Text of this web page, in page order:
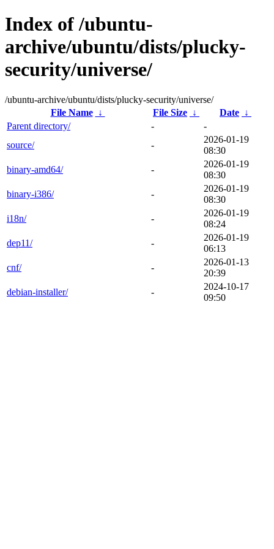
Index of /ubuntu-
archive/ubuntu/dists/plucky-
security/universe/
/ubuntu-archive/ubuntu/dists/plucky-security/universe/
File Name
↓ File Size ↓ Date ↓
Parent directory/
-
-
source/
-
2026-01-19
08:30
binary-amd64/
-
2026-01-19
08:30
binary-i386/
-
2026-01-19
08:30
i18n/
-
2026-01-19
08:24
dep11/
-
2026-01-19
06:13
cnf/
-
2026-01-13
20:39
debian-installer/
-
2024-10-17
09:50